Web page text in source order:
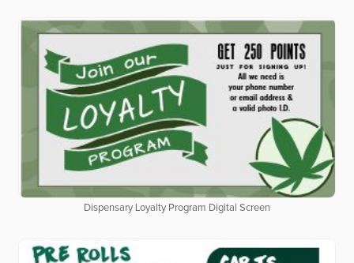
Dispensary Loyalty Program Digital Screen